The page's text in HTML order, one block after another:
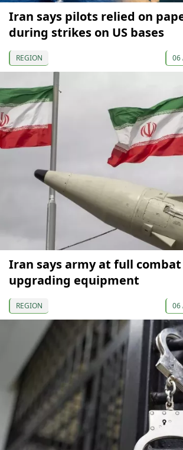
Iran says pilots relied on
during strikes on US bases
REGION 06
Iran says army at full
upgrading equipment
REGION 06